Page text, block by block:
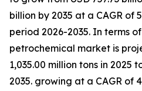
billion by 2035 at a CAGR of
period 2026-2035. In terms
petrochemical market is
1,035.00 million tons in 2025
2035. growing at a CAGR of